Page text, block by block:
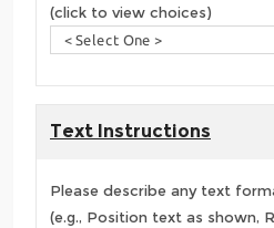
(click to view choices)
Text Instructions
Please describe any text
(e.g., Position text as shown,